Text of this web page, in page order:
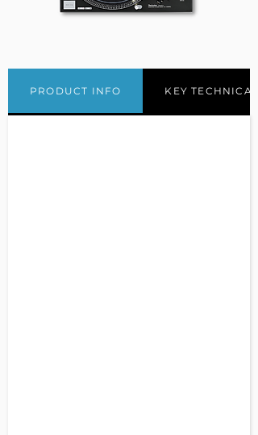
PRODUCT INFO KEY TECHNICAL